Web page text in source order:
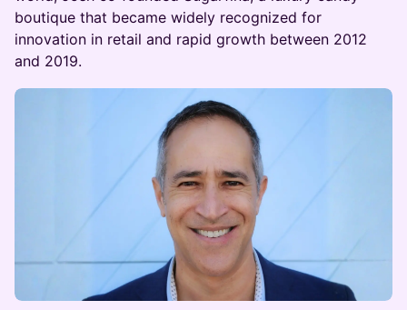
boutique that became widely recognized for
innovation in retail and rapid growth between 2012
and 2019.